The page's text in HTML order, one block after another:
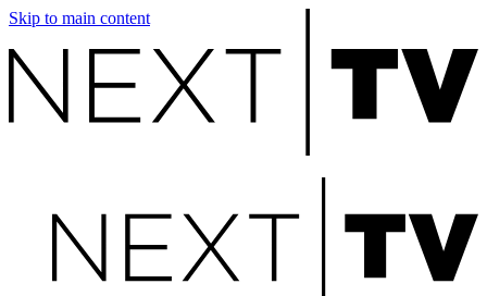
Skip to main content